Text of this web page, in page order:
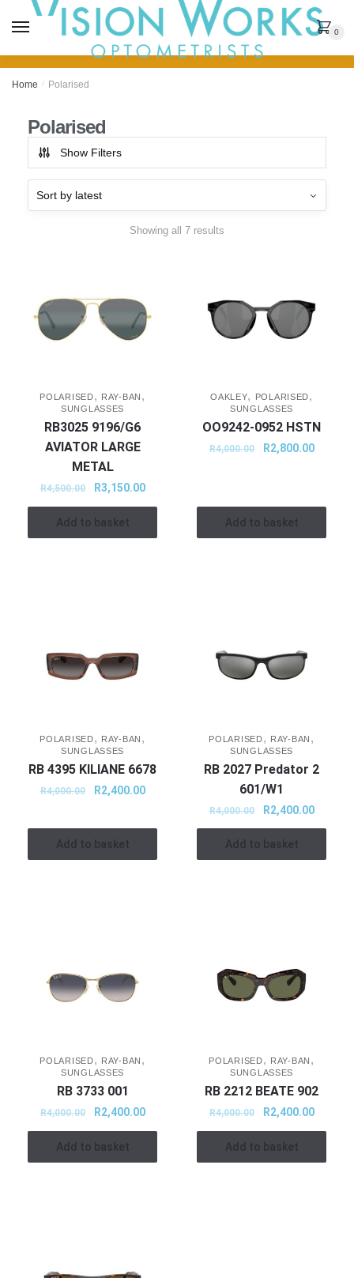
0
Home / Polarised
Polarised
Show Filters
Showing all 7 results
POLARISED, RAY-BAN ,
SUNGLASSES
RB3025 9196/G6
AVIATOR LARGE
METAL
R4,500.00 R3,150.00
Add to basket
OAKLEY, POLARISED,
SUNGLASSES
OO9242-0952 HSTN
R4,000.00 R2,800.00
Add to basket
POLARISED, RAY-BAN ,
SUNGLASSES
RB 4395 KILIANE 6678
R4,000.00 R2,400.00
Add to basket
POLARISED, RAY-BAN ,
SUNGLASSES
RB 2027 Predator 2
601/W1
R4,000.00 R2,400.00
Add to basket
POLARISED, RAY-BAN ,
SUNGLASSES
RB 3733 001
R4,000.00 R2,400.00
Add to basket
POLARISED, RAY-BAN ,
SUNGLASSES
RB 2212 BEATE 902
R4,000.00 R2,400.00
Add to basket